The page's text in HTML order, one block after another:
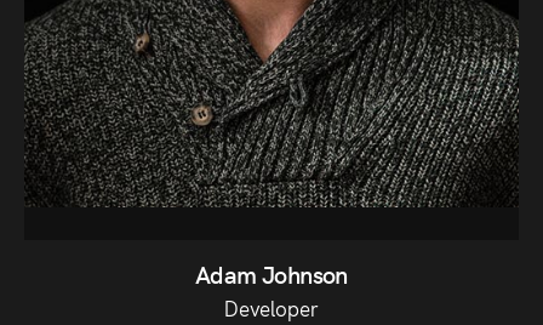
Adam Johnson
Developer